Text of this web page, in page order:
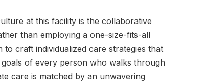
at this facility is the collaborative
than employing a one-size-fits-all
craft individualized care strategies that
of every person who walks through
care is matched by an unwavering